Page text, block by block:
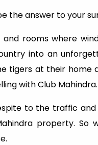
the answer to your
and rooms where
into an
tigers at their home
with Club Mahindra.
to the traffic
property. So